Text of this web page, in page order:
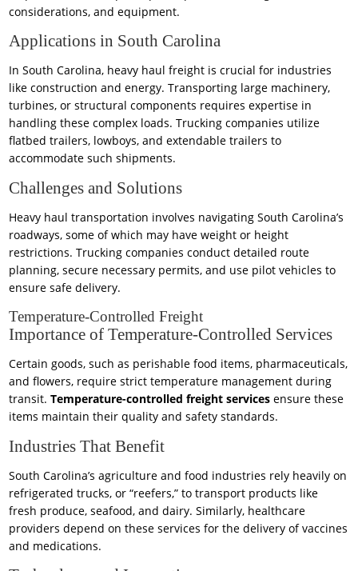
considerations, and equipment.
Applications in South Carolina
In South Carolina, heavy haul freight is crucial for industries
like construction and energy. Transporting large machinery,
turbines, or structural components requires expertise in
handling these complex loads. Trucking companies utilize
flatbed trailers, lowboys, and extendable trailers to
accommodate such shipments.
Challenges and Solutions
Heavy haul transportation involves navigating South Carolina’s
roadways, some of which may have weight or height
restrictions. Trucking companies conduct detailed route
planning, secure necessary permits, and use pilot vehicles to
ensure safe delivery.
Temperature-Controlled Freight
Importance of Temperature-Controlled Services
Certain goods, such as perishable food items, pharmaceuticals,
and flowers, require strict temperature management during
transit.Temperature-controlled freight services ensure these
items maintain their quality and safety standards.
Industries That Benefit
South Carolina’s agriculture and food industries rely heavily on
refrigerated trucks, or “reefers,” to transport products like
fresh produce, seafood, and dairy. Similarly, healthcare
providers depend on these services for the delivery of vaccines
and medications.